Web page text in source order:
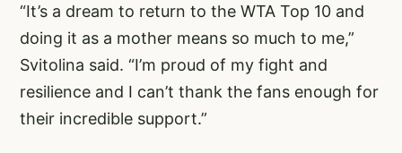
“It’s a dream to return to the WTA Top 10 and
doing it as a mother means so much to me,”
Svitolina said. “I’m proud of my fight and
resilience and I can’t thank the fans enough for
their incredible support.”